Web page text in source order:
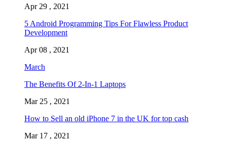
Apr 29 , 2021
5 Android Programming Tips For Flawless Product
Development
Apr 08 , 2021
March
The Benefits Of 2-In-1 Laptops
Mar 25 , 2021
How to Sell an old iPhone 7 in the UK for top cash
Mar 17 , 2021